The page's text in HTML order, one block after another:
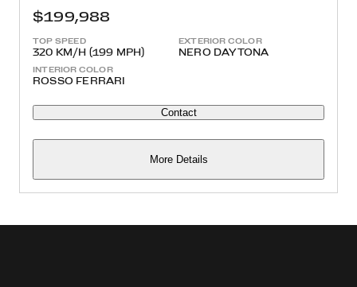
$199,988
TOP SPEED
320 KM/H (199 MPH)
EXTERIOR COLOR
NERO DAYTONA
INTERIOR COLOR
ROSSO FERRARI
Contact
More Details